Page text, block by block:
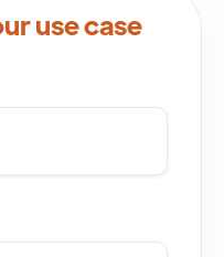
use case